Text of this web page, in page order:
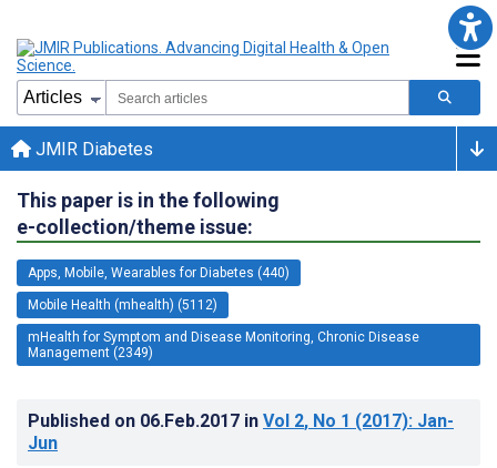
JMIR Diabetes
This paper is in the following
e-collection/theme issue:
Apps, Mobile, Wearables for Diabetes (440)
Mobile Health (mhealth) (5112)
mHealth for Symptom and Disease Monitoring, Chronic Disease
Management (2349)
Published on 06.Feb.2017 in Vol 2, No 1 (2017): Jan-
Jun